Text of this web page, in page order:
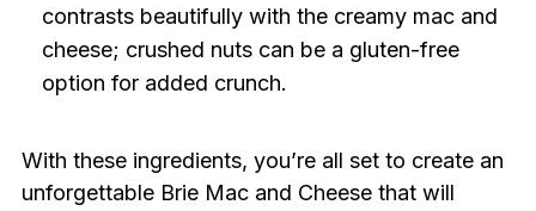
contrasts beautifully with the creamy mac and
cheese; crushed nuts can be a gluten-free
option for added crunch.
With these ingredients, you’re all set to create an
unforgettable Brie Mac and Cheese that will